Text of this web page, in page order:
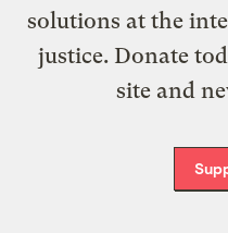
solutions at the
justice. Donate
site and